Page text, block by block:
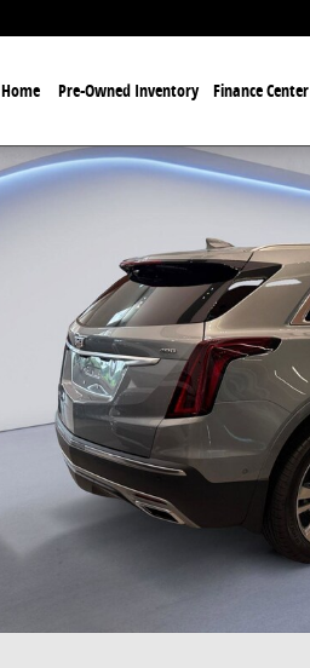
Home Pre-Owned Inventory Finance Center